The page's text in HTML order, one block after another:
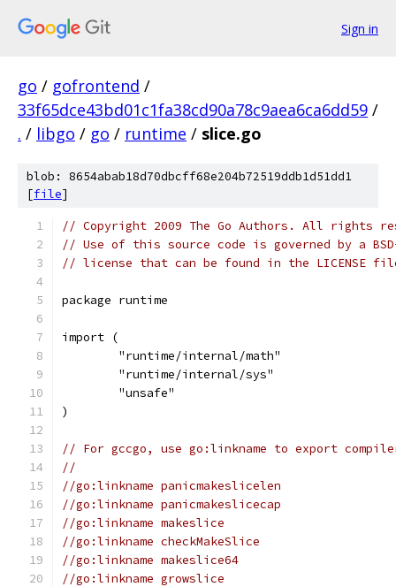
Sign in
go / gofrontend /
33f65dce43bd01c1fa38cd90a78c9aea6ca6dd59 /
. / libgo / go / runtime / slice.go
blob: 8654abab18d70dbcff68e204b72519ddb1d51dd1
[file]
// Copyright 2009 The Go Authors. All rights
// Use of this source code is governed by a
// license that can be found in the LICENSE
package runtime
import (
	"runtime/internal/math"
	"runtime/internal/sys"
	"unsafe"
)
// For gccgo, use go:linkname to export
//
//go:linkname panicmakeslicelen
//go:linkname panicmakeslicecap
//go:linkname makeslice
//go:linkname checkMakeSlice
//go:linkname makeslice64
//go:linkname growslice